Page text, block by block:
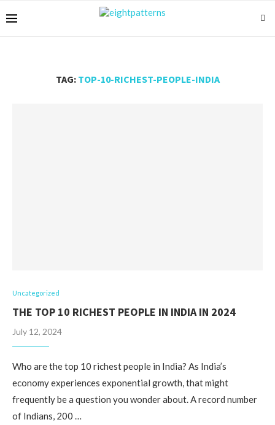
TAG: TOP-10-RICHEST-PEOPLE-INDIA
Uncategorized
THE TOP 10 RICHEST PEOPLE IN INDIA IN 2024
July 12, 2024
Who are the top 10 richest people in India? As India’s
economy experiences exponential growth, that might
frequently be a question you wonder about. A record number
of Indians, 200 …